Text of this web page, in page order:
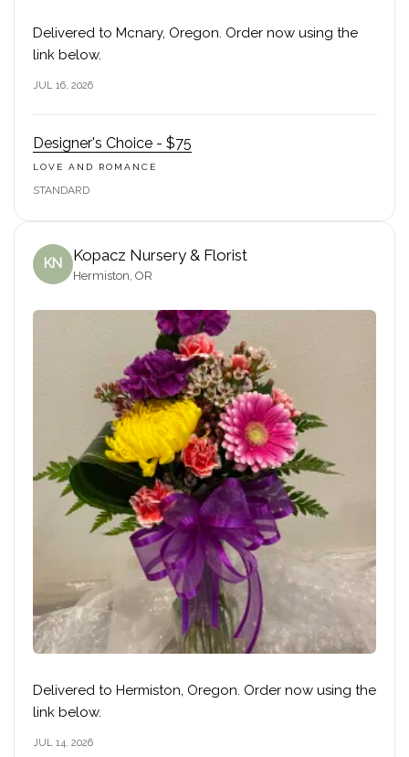
Delivered to Mcnary, Oregon. Order now using the
link below.
JUL 16, 2026
Designer's Choice - $75
LOVE AND ROMANCE
STANDARD
KN Kopacz Nursery & Florist
Hermiston, OR
Delivered to Hermiston, Oregon. Order now using the
link below.
JUL 14, 2026